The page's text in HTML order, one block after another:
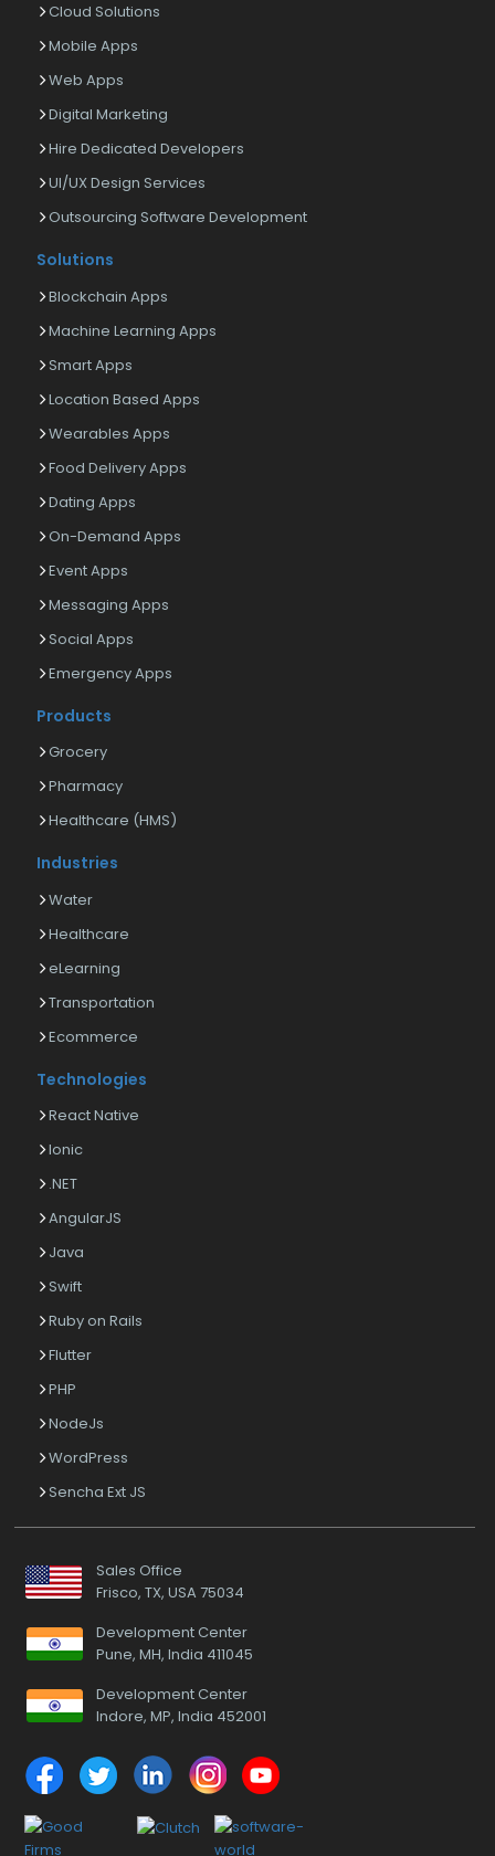
Cloud Solutions
Mobile Apps
Web Apps
Digital Marketing
Hire Dedicated Developers
UI/UX Design Services
Outsourcing Software Development
Solutions
Blockchain Apps
Machine Learning Apps
Smart Apps
Location Based Apps
Wearables Apps
Food Delivery Apps
Dating Apps
On-Demand Apps
Event Apps
Messaging Apps
Social Apps
Emergency Apps
Products
Grocery
Pharmacy
Healthcare (HMS)
Industries
Water
Healthcare
eLearning
Transportation
Ecommerce
Technologies
React Native
Ionic
.NET
AngularJS
Java
Swift
Ruby on Rails
Flutter
PHP
NodeJs
WordPress
Sencha Ext JS
Sales Office
Frisco, TX, USA 75034
Development Center
Pune, MH, India 411045
Development Center
Indore, MP, India 452001